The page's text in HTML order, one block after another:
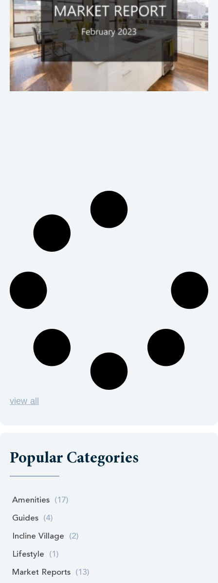
view all
Popular Categories
Amenities (17)
Guides (4)
Incline Village (2)
Lifestyle (1)
Market Reports (13)